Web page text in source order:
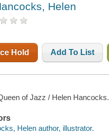
Helen
Hold Add To List
of Jazz / Helen Hancocks.
Helen author, illustrator.